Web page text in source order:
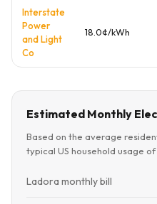
Interstate
Power
and Light
Co
18.0¢/kWh
Estimated Monthly
Based on the average
typical US household usage
Ladora monthly bill